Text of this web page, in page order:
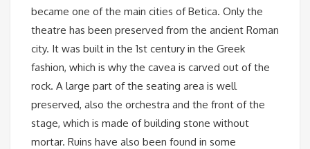
became one of the main cities of Betica. Only the
theatre has been preserved from the ancient Roman
city. It was built in the 1st century in the Greek
fashion, which is why the cavea is carved out of the
rock. A large part of the seating area is well
preserved, also the orchestra and the front of the
stage, which is made of building stone without
mortar. Ruins have also been found in some